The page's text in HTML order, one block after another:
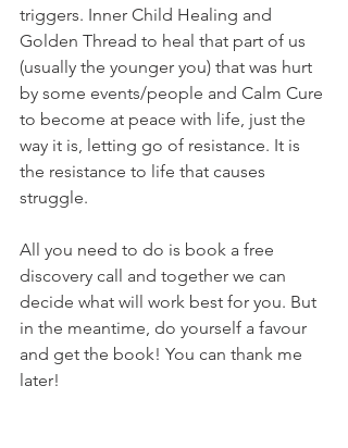
triggers. Inner Child Healing and
Golden Thread to heal that part of us
(usually the younger you) that was hurt
by some events/people and Calm Cure
to become at peace with life, just the
way it is, letting go of resistance. It is
the resistance to life that causes
struggle.
All you need to do is book a free
discovery call and together we can
decide what will work best for you. But
in the meantime, do yourself a favour
and get the book! You can thank me
later!